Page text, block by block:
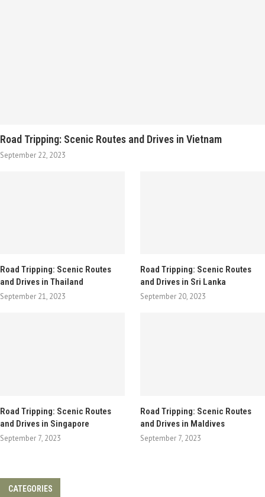
Road Tripping: Scenic Routes and Drives in Vietnam
September 22, 2023
Road Tripping: Scenic Routes
and Drives in Thailand
September 21, 2023
Road Tripping: Scenic Routes
and Drives in Sri Lanka
September 20, 2023
Road Tripping: Scenic Routes
and Drives in Singapore
September 7, 2023
Road Tripping: Scenic Routes
and Drives in Maldives
September 7, 2023
CATEGORIES